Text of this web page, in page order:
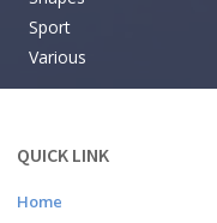
Sport
Various
QUICK LINK
Home